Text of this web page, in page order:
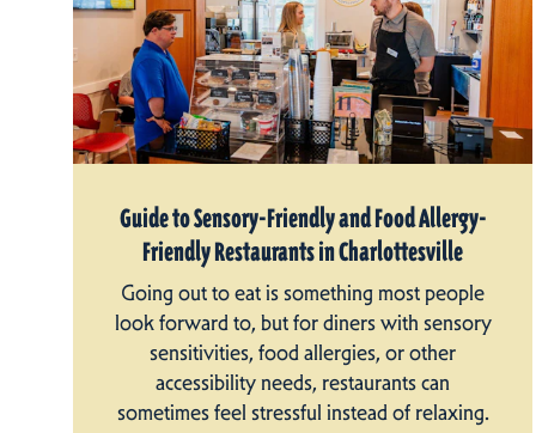
Guide to Sensory-Friendly and Food Allergy-
Friendly Restaurants in Charlottesville
Going out to eat is something most people
look forward to, but for diners with sensory
sensitivities, food allergies, or other
accessibility needs, restaurants can
sometimes feel stressful instead of relaxing.